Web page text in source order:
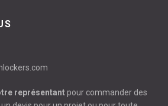
représentantpour commander des